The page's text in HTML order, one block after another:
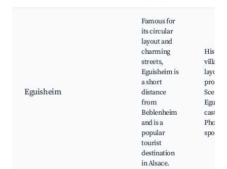
Eguisheim
Famous for
its circular
layout and
charming
streets,
Eguisheim is
a short
distance
from
Beblenheim
and is a
popular
tourist
destination
in Alsace.
village
layout,
Scenic
castle,
spots